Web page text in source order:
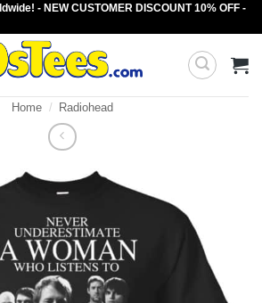
- NEW CUSTOMER DISCOUNT 10% OFF -
Home / Radiohead